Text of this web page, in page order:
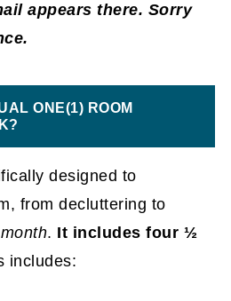
appears there. Sorry
ONE(1) ROOM
designed to
from decluttering to
. It includes four ½
includes: